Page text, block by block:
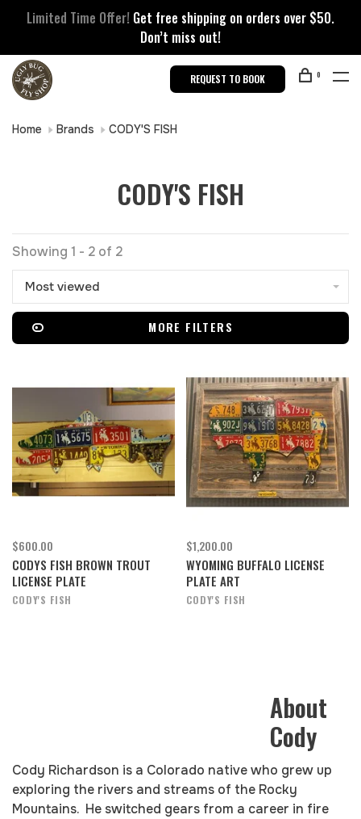
Limited Time Offer! Get free shipping on orders over $50.
Don’t miss out!
REQUEST TO BOOK 0
Home Brands CODY'S FISH
CODY'S FISH
Showing 1 - 2 of 2
Most viewed
MORE FILTERS
$600.00
CODYS FISH BROWN TROUT
LICENSE PLATE
CODY'S FISH
$1,200.00
WYOMING BUFFALO LICENSE
PLATE ART
CODY'S FISH
About
Cody
Cody Richardson is a Colorado native who grew up
exploring the rivers and streams of the Rocky
Mountains. He switched gears from a career in fire